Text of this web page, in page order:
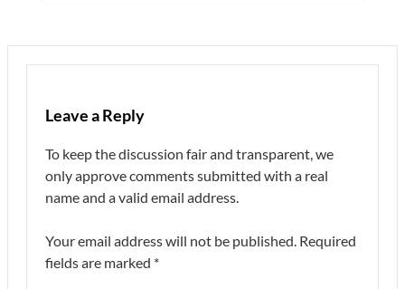
Leave a Reply
To keep the discussion fair and transparent, we
only approve comments submitted with a real
name and a valid email address.
Your email address will not be published. Required
fields are marked *